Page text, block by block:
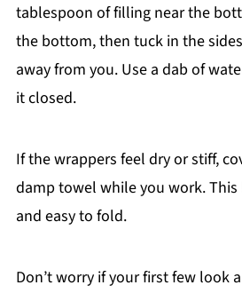
tablespoon of filling near the
the bottom, then tuck in the
away from you. Use a dab of
it closed.
If the wrappers feel dry or stiff,
damp towel while you work.
and easy to fold.
Don’t worry if your first few look